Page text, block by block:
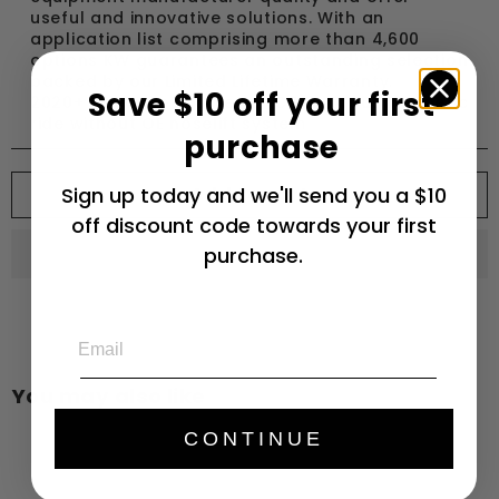
useful and innovative solutions. With an
application list comprising more than 4,600
options KW guarantees an outstanding selection
backed by our Limited Lifetime Warranty.
2020+ Chevrolet Corvette (C8) without magnetic
ride without OE noselift system
Add to cart
You may also like
Add to cart
Save $10 off your first
purchase
Sign up today and we'll send you a $10
off discount code towards your first
purchase.
CONTINUE